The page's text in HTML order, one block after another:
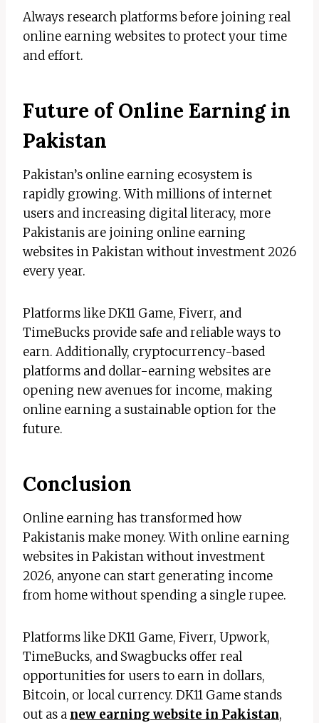
Always research platforms before joining real
online earning websites to protect your time
and effort.
Future of Online Earning in
Pakistan
Pakistan’s online earning ecosystem is
rapidly growing. With millions of internet
users and increasing digital literacy, more
Pakistanis are joining online earning
websites in Pakistan without investment 2026
every year.
Platforms like DK11 Game, Fiverr, and
TimeBucks provide safe and reliable ways to
earn. Additionally, cryptocurrency-based
platforms and dollar-earning websites are
opening new avenues for income, making
online earning a sustainable option for the
future.
Conclusion
Online earning has transformed how
Pakistanis make money. With online earning
websites in Pakistan without investment
2026, anyone can start generating income
from home without spending a single rupee.
Platforms like DK11 Game, Fiverr, Upwork,
TimeBucks, and Swagbucks offer real
opportunities for users to earn in dollars,
Bitcoin, or local currency. DK11 Game stands
out as a new earning website in Pakistan,